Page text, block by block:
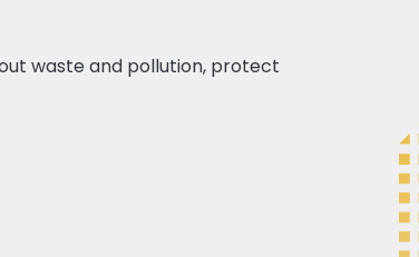
waste and pollution, protect